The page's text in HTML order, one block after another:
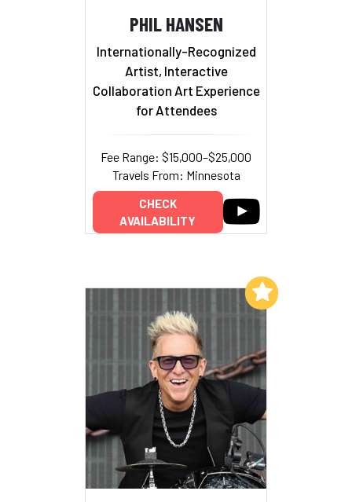
PHIL HANSEN
Internationally-Recognized
Artist, Interactive
Collaboration Art Experience
for Attendees
Fee Range: $15,000–$25,000
Travels From: Minnesota
CHECK
AVAILABILITY
Add to My List